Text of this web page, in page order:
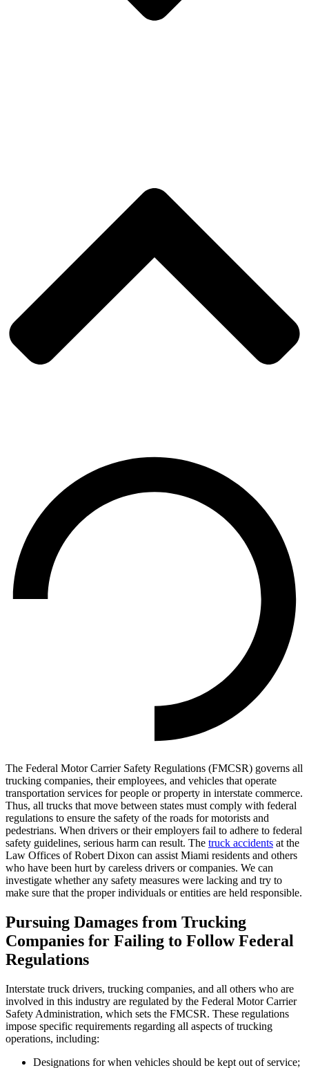
The Federal Motor Carrier Safety Regulations (FMCSR) governs all
trucking companies, their employees, and vehicles that operate
transportation services for people or property in interstate commerce.
Thus, all trucks that move between states must comply with federal
regulations to ensure the safety of the roads for motorists and
pedestrians. When drivers or their employers fail to adhere to federal
safety guidelines, serious harm can result. The truck accidents at the
Law Offices of Robert Dixon can assist Miami residents and others
who have been hurt by careless drivers or companies. We can
investigate whether any safety measures were lacking and try to
make sure that the proper individuals or entities are held responsible.
Pursuing Damages from Trucking
Companies for Failing to Follow Federal
Regulations
Interstate truck drivers, trucking companies, and all others who are
involved in this industry are regulated by the Federal Motor Carrier
Safety Administration, which sets the FMCSR. These regulations
impose specific requirements regarding all aspects of trucking
operations, including:
Designations for when vehicles should be kept out of service;